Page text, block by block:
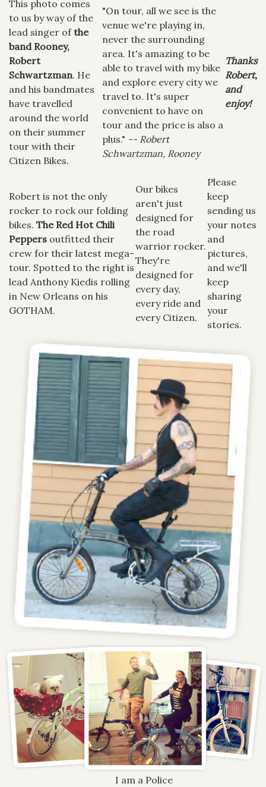
This photo comes
to us by way of the
lead singer ofthe
band Rooney,
Robert
Schwartzman. He
and his bandmates
have travelled
around the world
on their summer
tour with their
Citizen Bikes.
"On tour, all we see is the
venue we're playing in,
never the surrounding
area. It's amazing to be
able to travel with my bike
and explore every city we
travel to. It's super
convenient to have on
tour and the price is also a
plus." -- Robert
Schwartzman, Rooney
Thanks
Robert,
and
enjoy!
Robert is not the only
rocker to rock our folding
bikes. The Red Hot Chili
Peppers outfitted their
crew for their latest mega-
tour. Spotted to the right is
lead Anthony Kiedis rolling
in New Orleans on his
GOTHAM.
Our bikes
aren't just
designed for
the road
warrior rocker.
They're
designed for
every day,
every ride and
every Citizen.
Please
keep
sending us
your notes
and
pictures,
and we'll
keep
sharing
your
stories.
I am a Police